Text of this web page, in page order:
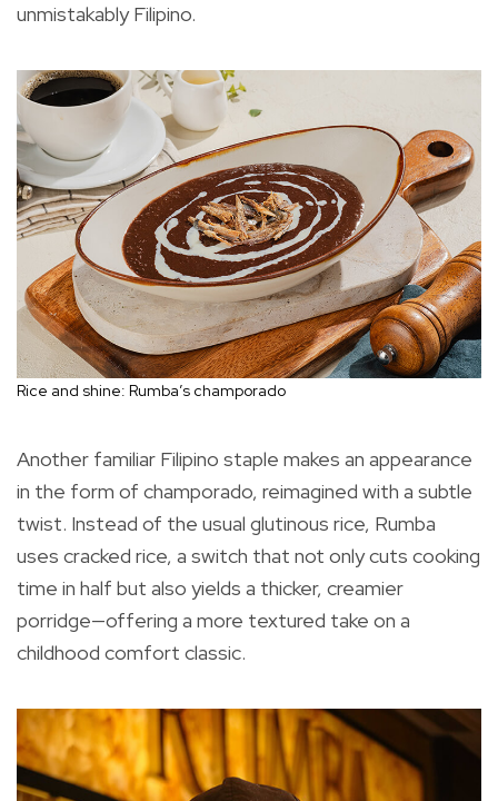
unmistakably Filipino.
Rice and shine: Rumba’s champorado
Another familiar Filipino staple makes an appearance
in the form of champorado, reimagined with a subtle
twist. Instead of the usual glutinous rice, Rumba
uses cracked rice, a switch that not only cuts cooking
time in half but also yields a thicker, creamier
porridge—offering a more textured take on a
childhood comfort classic.